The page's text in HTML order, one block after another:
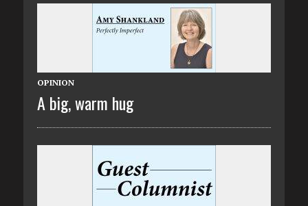
OPINION
A big, warm hug